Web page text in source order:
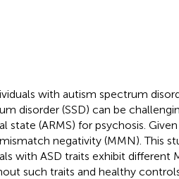
with autism spectrum
disorder (SSD) can be
state (ARMS) for psychosis.
negativity (MMN). This
with ASD traits exhibit different
such traits and healthy